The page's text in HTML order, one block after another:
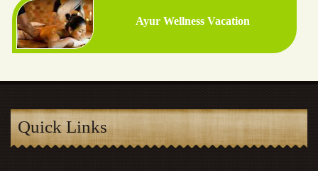
Ayur Wellness Vacation
Quick Links